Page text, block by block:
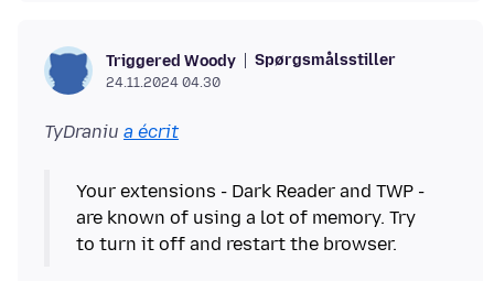
Triggered Woody Spørgsmålsstiller
24.11.2024 04.30
TyDraniu a écrit
Your extensions - Dark Reader and TWP -
are known of using a lot of memory. Try